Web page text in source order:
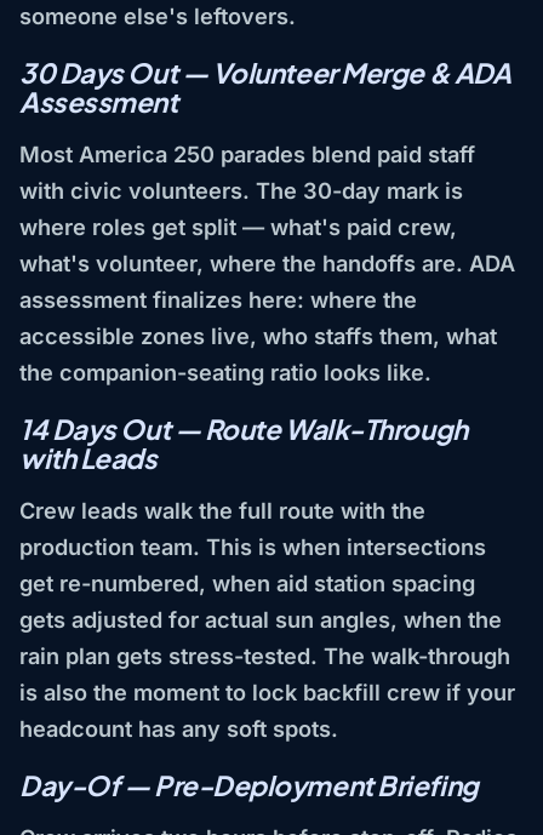
someone else's leftovers.
30 Days Out — Volunteer Merge & ADA
Assessment
Most America 250 parades blend paid staff
with civic volunteers. The 30-day mark is
where roles get split — what's paid crew,
what's volunteer, where the handoffs are. ADA
assessment finalizes here: where the
accessible zones live, who staffs them, what
the companion-seating ratio looks like.
14 Days Out — Route Walk-Through
with Leads
Crew leads walk the full route with the
production team. This is when intersections
get re-numbered, when aid station spacing
gets adjusted for actual sun angles, when the
rain plan gets stress-tested. The walk-through
is also the moment to lock backfill crew if your
headcount has any soft spots.
Day-Of — Pre-Deployment Briefing